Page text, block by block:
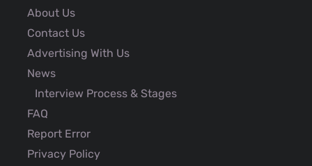
About Us
Contact Us
Advertising With Us
News
Interview Process & Stages
FAQ
Report Error
Privacy Policy